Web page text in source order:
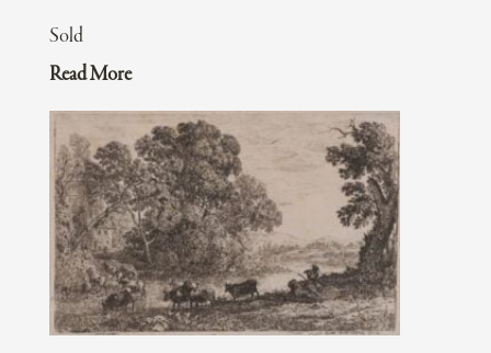
Sold
Read More